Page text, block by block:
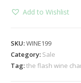
Add to Wishlist
SKU:WINE199
Category: Sale
Tag:the flash wine